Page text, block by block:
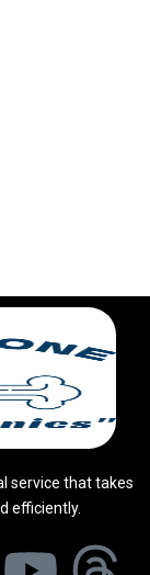
service that takes
efficiently.